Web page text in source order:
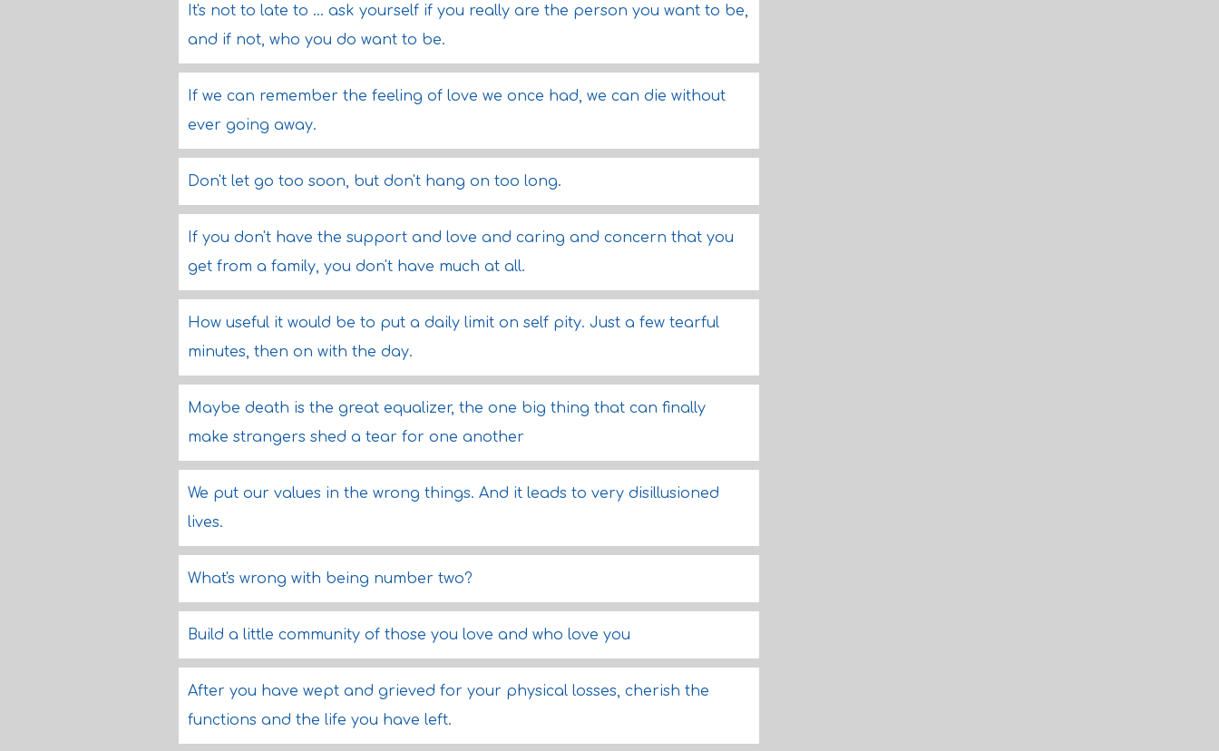
It's not to late to ... ask yourself if you really are the person you want to be,
and if not, who you do want to be.
If we can remember the feeling of love we once had, we can die without
ever going away.
Don't let go too soon, but don't hang on too long.
If you don't have the support and love and caring and concern that you
get from a family, you don't have much at all.
How useful it would be to put a daily limit on self pity. Just a few tearful
minutes, then on with the day.
Maybe death is the great equalizer, the one big thing that can finally
make strangers shed a tear for one another
We put our values in the wrong things. And it leads to very disillusioned
lives.
What's wrong with being number two?
Build a little community of those you love and who love you
After you have wept and grieved for your physical losses, cherish the
functions and the life you have left.